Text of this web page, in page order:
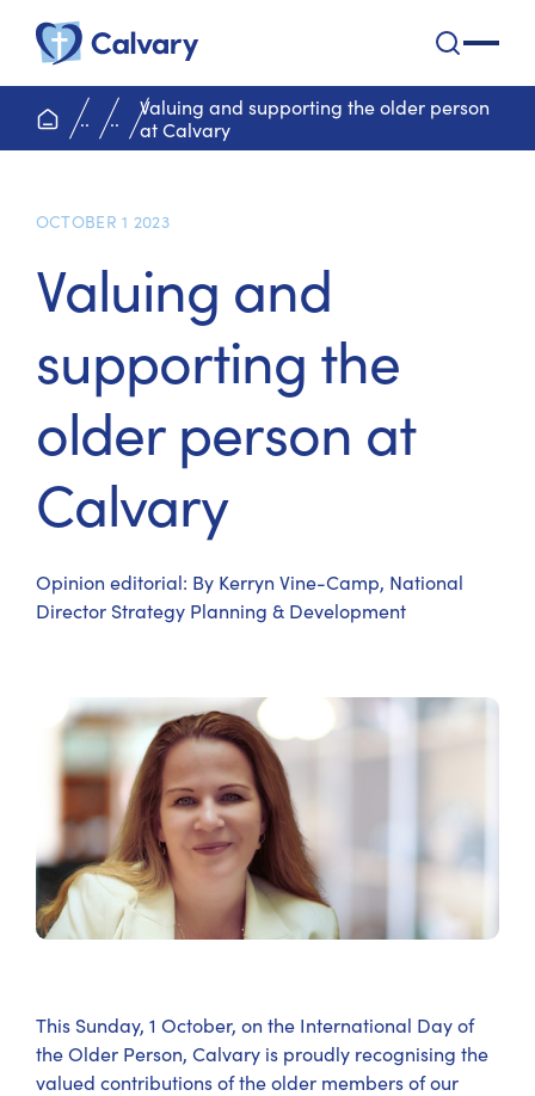
home page
.. ..
Valuing and supporting the older person
at Calvary
OCTOBER 1 2023
Valuing and
supporting the
older person at
Calvary
Opinion editorial: By Kerryn Vine-Camp, National
Director Strategy Planning & Development
This Sunday, 1 October, on the International Day of
the Older Person, Calvary is proudly recognising the
valued contributions of the older members of our